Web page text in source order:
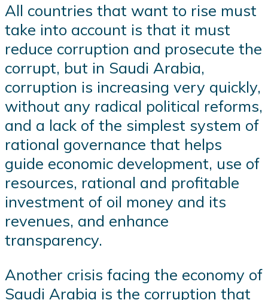
All countries that want to rise must
take into account is that it must
reduce corruption and prosecute the
corrupt, but in Saudi Arabia,
corruption is increasing very quickly,
without any radical political reforms,
and a lack of the simplest system of
rational governance that helps
guide economic development, use of
resources, rational and profitable
investment of oil money and its
revenues, and enhance
transparency.
Another crisis facing the economy of
Saudi Arabia is the corruption that